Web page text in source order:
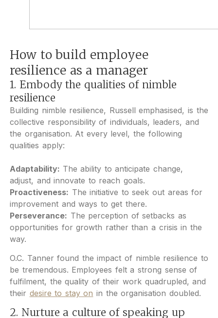
How to build employee
resilience as a manager
1. Embody the qualities of nimble
resilience
Building nimble resilience, Russell emphasised, is the
collective responsibility of individuals, leaders, and
the organisation. At every level, the following
qualities apply:
Adaptability: The ability to anticipate change,
adjust, and innovate to reach goals.
Proactiveness: The initiative to seek out areas for
improvement and ways to get there.
Perseverance: The perception of setbacks as
opportunities for growth rather than a crisis in the
way.
O.C. Tanner found the impact of nimble resilience to
be tremendous. Employees felt a strong sense of
fulfilment, the quality of their work quadrupled, and
their desire to stay on in the organisation doubled.
2. Nurture a culture of speaking up